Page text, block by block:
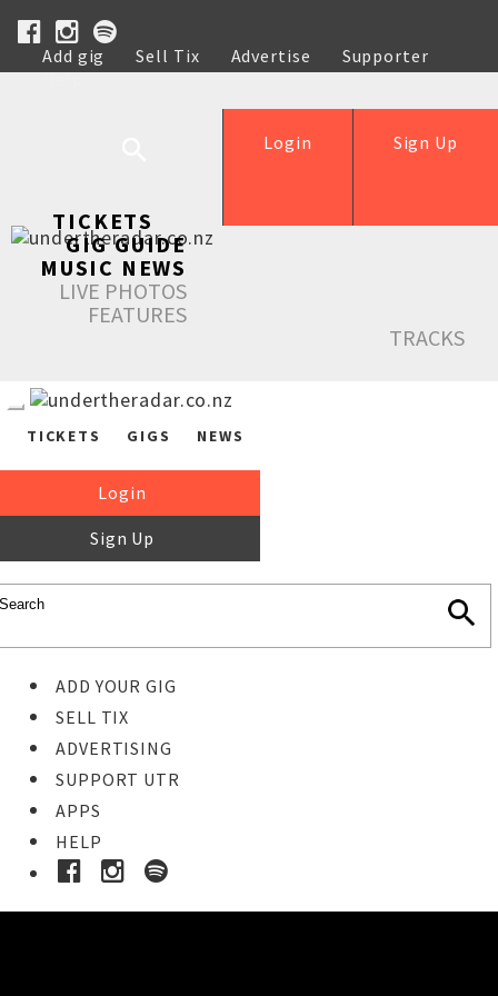
Add gig Sell Tix Advertise
Supporter
Help
Sign Up
Login
TICKETS
GIG GUIDE
MUSIC NEWS
LIVE PHOTOS
FEATURES
TRACKS
TICKETS GIGS NEWS
Login
Sign Up
ADD YOUR GIG
SELL TIX
ADVERTISING
SUPPORT UTR
APPS
HELP